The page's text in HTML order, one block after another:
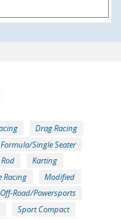
Drag Racing
Formula/Single Seater
Karting
Racing
Modified
Off-Road/Powersports
Sport Compact